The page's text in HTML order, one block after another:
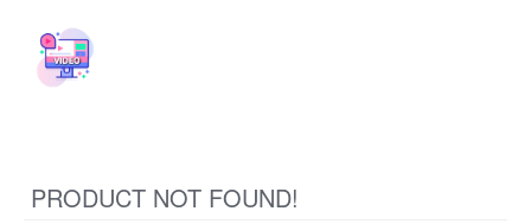
PRODUCT NOT FOUND!